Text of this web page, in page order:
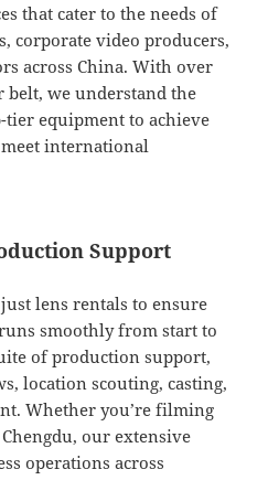
that cater to the needs of
corporate video producers,
across China. With over
belt, we understand the
equipment to achieve
international
Support
lens rentals to ensure
smoothly from start to
of production support,
location scouting, casting,
Whether you’re filming
our extensive
operations across